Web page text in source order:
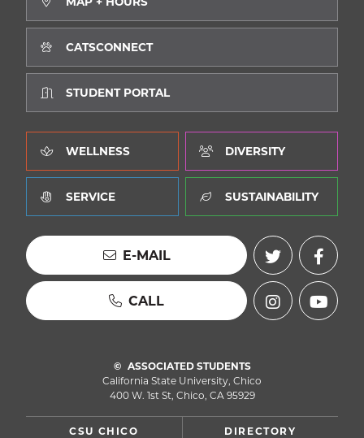
CATSCONNECT
STUDENT PORTAL
WELLNESS DIVERSITY
SERVICE SUSTAINABILITY
E-MAIL
CALL
ASSOCIATED STUDENTS
California State University, Chico
400 W. 1st St, Chico, CA 95929
CSU CHICO DIRECTORY